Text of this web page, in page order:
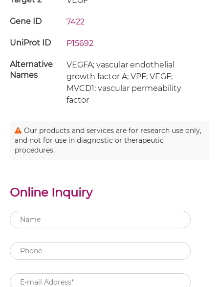
Gene ID 7422
UniProt ID P15692
Alternative
Names
VEGFA; vascular endothelial
growth factor A; VPF; VEGF;
MVCD1; vascular permeability
factor
Our products and services are for research use only,
and not for use in diagnostic or therapeutic
procedures.
Online Inquiry